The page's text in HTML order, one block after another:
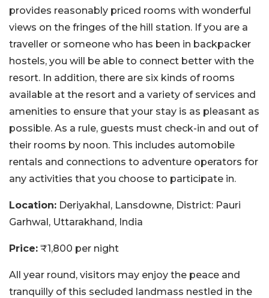
provides reasonably priced rooms with wonderful
views on the fringes of the hill station. If you are a
traveller or someone who has been in backpacker
hostels, you will be able to connect better with the
resort. In addition, there are six kinds of rooms
available at the resort and a variety of services and
amenities to ensure that your stay is as pleasant as
possible. As a rule, guests must check-in and out of
their rooms by noon. This includes automobile
rentals and connections to adventure operators for
any activities that you choose to participate in.
Location: Deriyakhal, Lansdowne, District: Pauri
Garhwal, Uttarakhand, India
Price: ₹1,800 per night
All year round, visitors may enjoy the peace and
tranquilly of this secluded landmass nestled in the